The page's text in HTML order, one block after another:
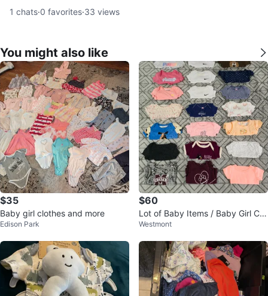
1 chats·0 favorites·33 views
You might also like
$35
Baby girl clothes and more
Edison Park
$60
Lot of Baby Items / Baby Girl Clo
thes / Baby Onesies
Westmont